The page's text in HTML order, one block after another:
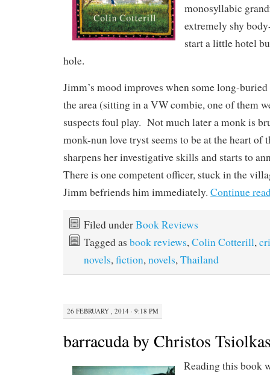
monosyllabic
extremely shy
start a little hotel
hole.
Jimm’s mood improves when some long-
the area (sitting in a VW combie, one of them
suspects foul play. Not much later a monk is
monk-nun love tryst seems to be at the heart
sharpens her investigative skills and starts to
There is one competent officer, stuck in the
Jimm befriends him immediately. Continue
Filed underBook Reviews
Tagged as book reviews,Colin Cotterill,
novels,fiction,novels,Thailand
26 FEBRUARY , 2014 · 9:18 PM
barracuda by Christos
Reading this book